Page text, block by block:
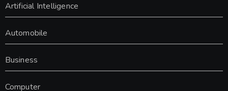
Artificial Intelligence
Automobile
Business
Computer